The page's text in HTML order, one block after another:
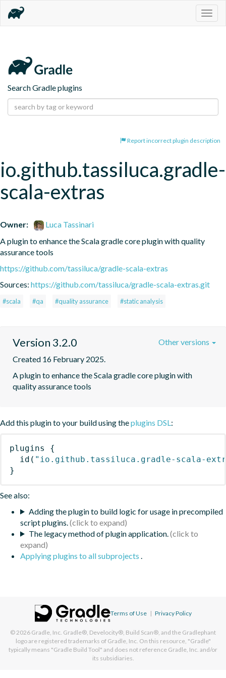
Search Gradle plugins
Report incorrect plugin description
io.github.tassiluca.gradle-
scala-extras
Owner:
Luca Tassinari
A plugin to enhance the Scala gradle core plugin with quality
assurance tools
https://github.com/tassiluca/gradle-scala-extras
Sources: https://github.com/tassiluca/gradle-scala-extras.git
#scala #qa #quality assurance #static analysis
Version 3.2.0
Created 16 February 2025.
A plugin to enhance the Scala gradle core plugin with
quality assurance tools
Other versions
Add this plugin to your build using theplugins DSL:
plugins
{
id ( "io.github.tassiluca.gradle-scala-
}
See also:
Adding the plugin to build logic for usage in precompiled
script plugins.
The legacy method of plugin application.
Applying plugins to all subprojects .
Terms of Use | Privacy Policy
© 2026 Gradle, Inc. Gradle®, Develocity®, Build Scan®, and the Gradlephant
logo are registered trademarks of Gradle, Inc. On this resource, "Gradle"
typically means "Gradle Build Tool" and does not reference Gradle, Inc. and/or
its subsidiaries.